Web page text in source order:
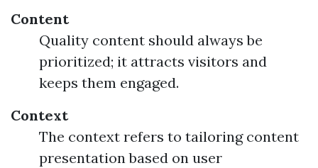
Content
Quality content should always be
prioritized; it attracts visitors and
keeps them engaged.
Context
The context refers to tailoring content
presentation based on user